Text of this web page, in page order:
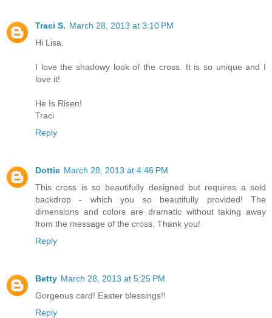
Traci S. March 28, 2013 at 3:10 PM
Hi Lisa,
I love the shadowy look of the cross. It is so unique and I
love it!
He Is Risen!
Traci
Reply
Dottie March 28, 2013 at 4:46 PM
This cross is so beautifully designed but requires a sold
backdrop - which you so beautifully provided! The
dimensions and colors are dramatic without taking away
from the message of the cross. Thank you!
Reply
Betty March 28, 2013 at 5:25 PM
Gorgeous card! Easter blessings!!
Reply